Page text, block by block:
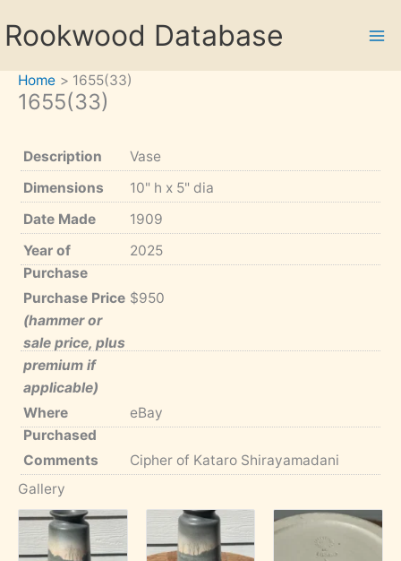
toRookwood Database
Home 1655(33)
1655(33)
Description
Vase
Dimensions
10" h x 5" dia
Date Made
1909
Year of
Purchase
2025
Purchase Price
(hammer or
sale price, plus
premium if
applicable)
$950
Where
Purchased
eBay
Comments
Cipher of Kataro Shirayamadani
Gallery